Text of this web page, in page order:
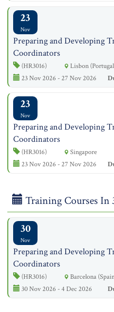
23
Nov
Preparing and Developing
Coordinators
(HR3016)
Lisbon
23 Nov 2026 - 27 Nov 2026
23
Nov
Preparing and Developing
Coordinators
(HR3016)
Singapore
23 Nov 2026 - 27 Nov 2026
Training Courses In
30
Nov
Preparing and Developing
Coordinators
(HR3016)
Barcelona
30 Nov 2026 - 4 Dec 2026